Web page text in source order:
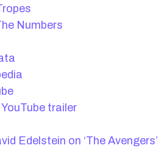
Numbers
YouTube trailer
Edelstein on ‘The